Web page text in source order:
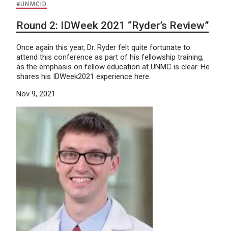
#UNMCID
Round 2: IDWeek 2021 “Ryder’s Review”
Once again this year, Dr. Ryder felt quite fortunate to
attend this conference as part of his fellowship training,
as the emphasis on fellow education at UNMC is clear. He
shares his IDWeek2021 experience here.
Nov 9, 2021